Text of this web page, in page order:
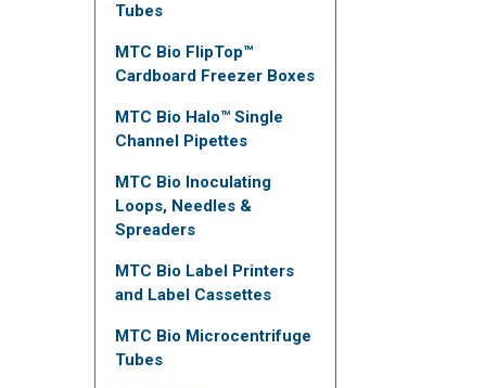
Tubes
MTC Bio FlipTop™
Cardboard Freezer Boxes
MTC Bio Halo™ Single
Channel Pipettes
MTC Bio Inoculating
Loops, Needles &
Spreaders
MTC Bio Label Printers
and Label Cassettes
MTC Bio Microcentrifuge
Tubes